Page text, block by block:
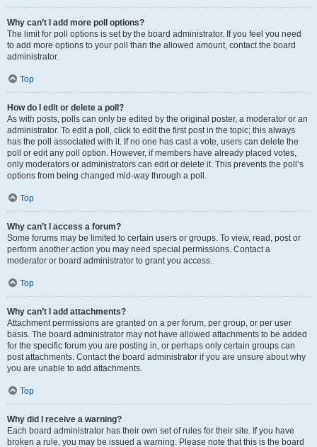
Why can’t I add more poll options?
The limit for poll options is set by the board administrator. If you feel you need
to add more options to your poll than the allowed amount, contact the board
administrator.
Top
How do I edit or delete a poll?
As with posts, polls can only be edited by the original poster, a moderator or an
administrator. To edit a poll, click to edit the first post in the topic; this always
has the poll associated with it. If no one has cast a vote, users can delete the
poll or edit any poll option. However, if members have already placed votes,
only moderators or administrators can edit or delete it. This prevents the poll’s
options from being changed mid-way through a poll.
Top
Why can’t I access a forum?
Some forums may be limited to certain users or groups. To view, read, post or
perform another action you may need special permissions. Contact a
moderator or board administrator to grant you access.
Top
Why can’t I add attachments?
Attachment permissions are granted on a per forum, per group, or per user
basis. The board administrator may not have allowed attachments to be added
for the specific forum you are posting in, or perhaps only certain groups can
post attachments. Contact the board administrator if you are unsure about why
you are unable to add attachments.
Top
Why did I receive a warning?
Each board administrator has their own set of rules for their site. If you have
broken a rule, you may be issued a warning. Please note that this is the board